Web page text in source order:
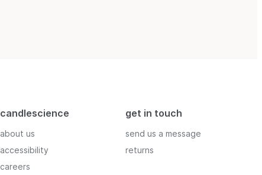
candlescience
about us
accessibility
careers
get in touch
send us a message
returns